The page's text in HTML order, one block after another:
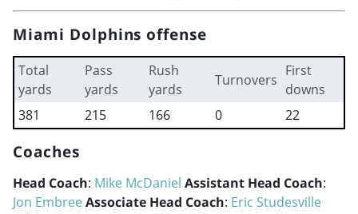
Miami Dolphins offense
Total
yards
Pass
yards
Rush
yards
Turnovers
First
downs
381
215 166 0 22
Coaches
Head Coach: Mike McDaniel Assistant Head Coach:
Jon EmbreeAssociate Head Coach: Eric Studesville